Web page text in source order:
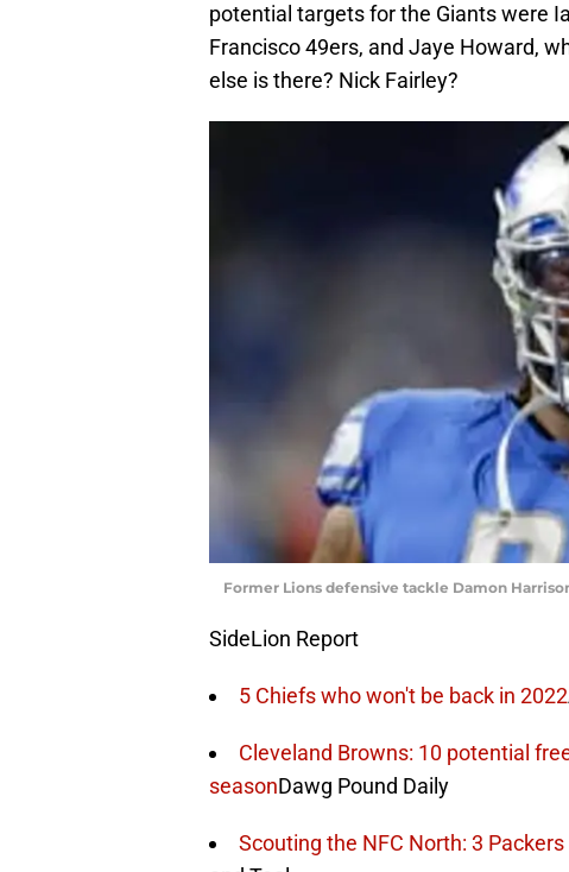
potential targets for the Giants were
Francisco 49ers, and Jaye Howard,
else is there? Nick Fairley?
Former Lions defensive tackle Damon
SideLion Report
5 Chiefs who won't be back in 2022
Cleveland Browns: 10 potential
seasonDawg Pound Daily
Scouting the NFC North: 3